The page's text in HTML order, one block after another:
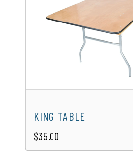
KING TABLE
$35.00